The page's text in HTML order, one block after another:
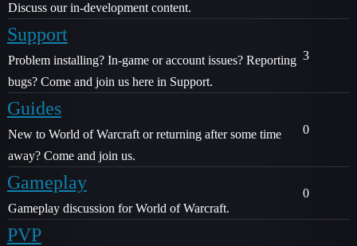
Discuss our in-development content.
Support
Problem installing? In-game or account issues? Reporting
bugs? Come and join us here in Support.
3
Guides
New to World of Warcraft or returning after some time
away? Come and join us.
0
Gameplay
Gameplay discussion for World of Warcraft.
0
PVP